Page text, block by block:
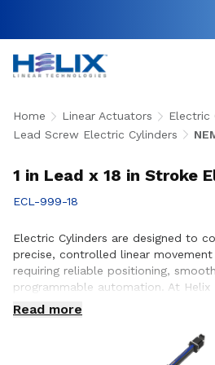
Home Linear Actuators
Electric
Lead Screw Electric Cylinders
1 in Lead x 18 in Stroke
ECL-999-18
Electric Cylinders are designed to
precise, controlled linear
requiring reliable positioning,
programmable automation. At Helix
electric cylinders are engineered to
applications across aerospace,
semiconductor, and industrial
durability, and consistent
Read more